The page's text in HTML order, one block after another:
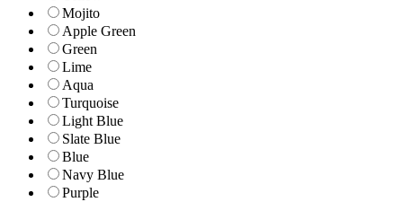
Mojito
Apple Green
Green
Lime
Aqua
Turquoise
Light Blue
Slate Blue
Blue
Navy Blue
Purple